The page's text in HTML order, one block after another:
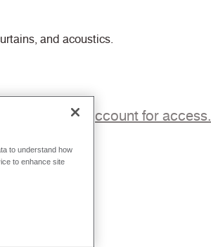
and acoustics.
up to a trade account for access.
to understand how
to enhance site